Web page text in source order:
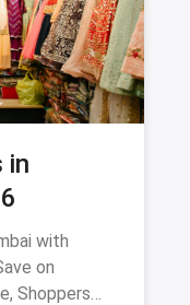
in
with
on
Shoppers